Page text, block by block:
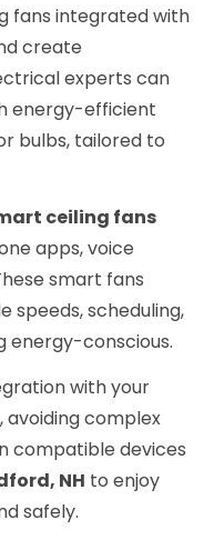
fans integrated with
create
experts can
energy-efficient
bulbs, tailored to
ceiling fans
apps, voice
smart fans
speeds, scheduling,
energy-conscious.
with your
complex
compatible devices
NH to enjoy
safely.